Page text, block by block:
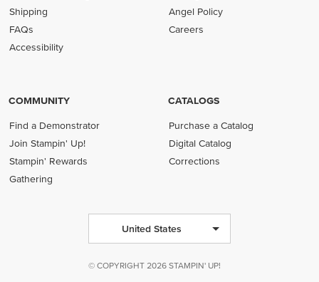
Shipping
FAQs
Accessibility
Angel Policy
Careers
COMMUNITY
Find a Demonstrator
Join Stampin' Up!
Stampin' Rewards
Gathering
CATALOGS
Purchase a Catalog
Digital Catalog
Corrections
United States
© COPYRIGHT 2026 STAMPIN' UP!